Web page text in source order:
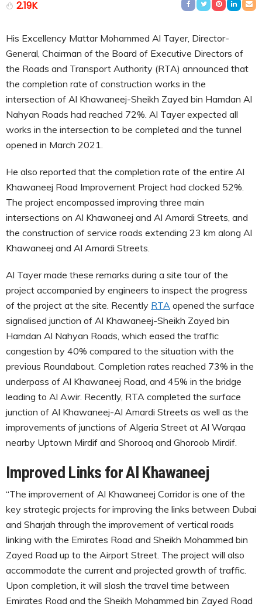
2.19K
His Excellency Mattar Mohammed Al Tayer, Director-
General, Chairman of the Board of Executive Directors of
the Roads and Transport Authority (RTA) announced that
the completion rate of construction works in the
intersection of Al Khawaneej-Sheikh Zayed bin Hamdan Al
Nahyan Roads had reached 72%. Al Tayer expected all
works in the intersection to be completed and the tunnel
opened in March 2021.
He also reported that the completion rate of the entire Al
Khawaneej Road Improvement Project had clocked 52%.
The project encompassed improving three main
intersections on Al Khawaneej and Al Amardi Streets, and
the construction of service roads extending 23 km along Al
Khawaneej and Al Amardi Streets.
Al Tayer made these remarks during a site tour of the
project accompanied by engineers to inspect the progress
of the project at the site. Recently RTA opened the surface
signalised junction of Al Khawaneej-Sheikh Zayed bin
Hamdan Al Nahyan Roads, which eased the traffic
congestion by 40% compared to the situation with the
previous Roundabout. Completion rates reached 73% in the
underpass of Al Khawaneej Road, and 45% in the bridge
leading to Al Awir. Recently, RTA completed the surface
junction of Al Khawaneej-Al Amardi Streets as well as the
improvements of junctions of Algeria Street at Al Warqaa
nearby Uptown Mirdif and Shorooq and Ghoroob Mirdif.
Improved Links for Al Khawaneej
“The improvement of Al Khawaneej Corridor is one of the
key strategic projects for improving the links between Dubai
and Sharjah through the improvement of vertical roads
linking with the Emirates Road and Sheikh Mohammed bin
Zayed Road up to the Airport Street. The project will also
accommodate the current and projected growth of traffic.
Upon completion, it will slash the travel time between
Emirates Road and the Sheikh Mohammed bin Zayed Road